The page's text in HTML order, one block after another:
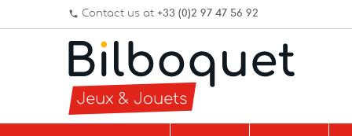
phone Contact us at +33 (0)2 97 47 56 92